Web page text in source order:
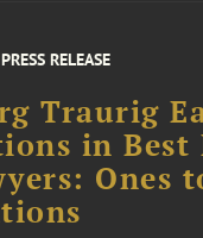
PRESS RELEASE
Traurig
in Best
Ones